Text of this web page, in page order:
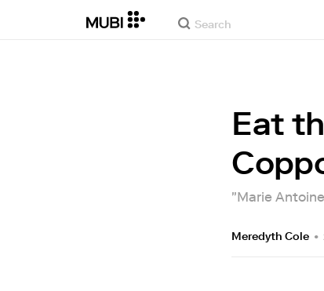
Eat
"Marie
Meredyth Cole •